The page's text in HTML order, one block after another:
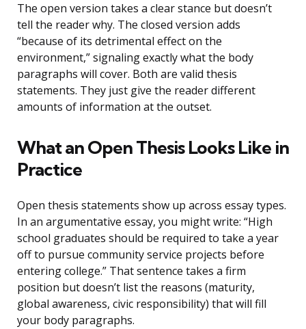
The open version takes a clear stance but doesn’t
tell the reader why. The closed version adds
“because of its detrimental effect on the
environment,” signaling exactly what the body
paragraphs will cover. Both are valid thesis
statements. They just give the reader different
amounts of information at the outset.
What an Open Thesis Looks Like in
Practice
Open thesis statements show up across essay types.
In an argumentative essay, you might write: “High
school graduates should be required to take a year
off to pursue community service projects before
entering college.” That sentence takes a firm
position but doesn’t list the reasons (maturity,
global awareness, civic responsibility) that will fill
your body paragraphs.